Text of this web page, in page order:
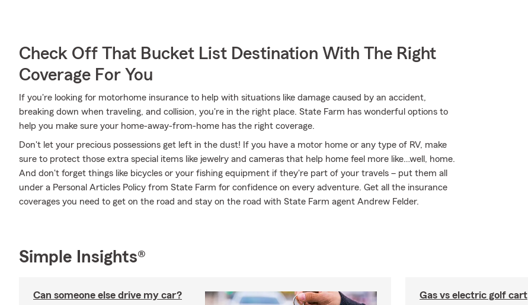
Check Off That Bucket List Destination With The Right
Coverage For You
If you're looking for motorhome insurance to help with situations like damage caused by an accident,
breaking down when traveling, and collision, you're in the right place. State Farm has wonderful options to
help you make sure your home-away-from-home has the right coverage.
Don't let your precious possessions get left in the dust! If you have a motor home or any type of RV, make
sure to protect those extra special items like jewelry and cameras that help home feel more like…well, home.
And don't forget things like bicycles or your fishing equipment if they're part of your travels – put them all
under a Personal Articles Policy from State Farm for confidence on every adventure. Get all the insurance
coverages you need to get on the road and stay on the road with State Farm agent Andrew Felder.
Simple Insights®
Can someone else drive my car? Gas vs electric golf cart